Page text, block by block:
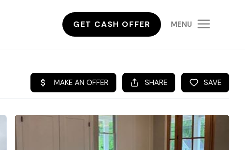
GET CASH OFFER MENU